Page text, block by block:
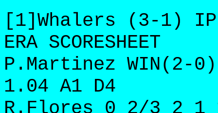
[1]Whalers (3-1) IP
ERA SCORESHEET
P.Martinez WIN(2-
1.04 A1 D4
R.Flores 0 2/3 2 1